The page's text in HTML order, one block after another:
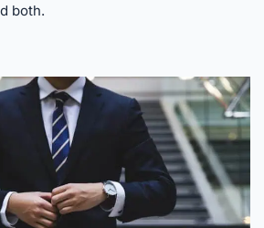
both.